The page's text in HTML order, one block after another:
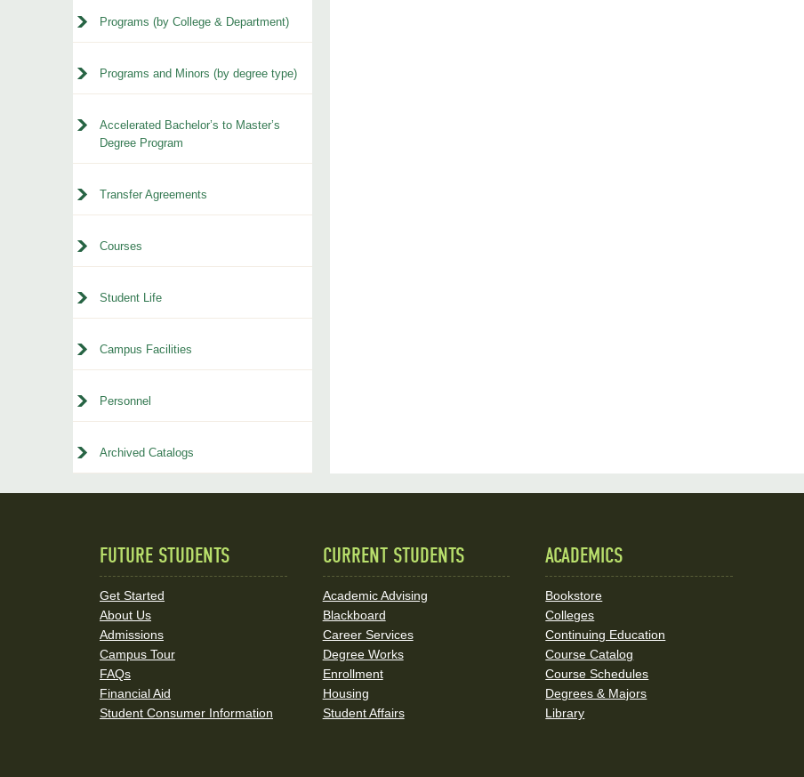
Programs (by College & Department)
Programs and Minors (by degree type)
Accelerated Bachelor’s to Master’s
Degree Program
Transfer Agreements
Courses
Student Life
Campus Facilities
Personnel
Archived Catalogs
FUTURE STUDENTS
Get Started
About Us
Admissions
Campus Tour
FAQs
Financial Aid
Student Consumer Information
CURRENT STUDENTS
Academic Advising
Blackboard
Career Services
Degree Works
Enrollment
Housing
Student Affairs
ACADEMICS
Bookstore
Colleges
Continuing Education
Course Catalog
Course Schedules
Degrees & Majors
Library